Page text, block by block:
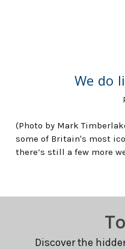
We do
(Photo by Mark
some of Britain's most
there’s still a few more
Discover the